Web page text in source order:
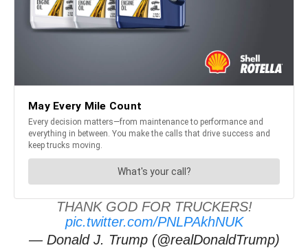
THANK GOD FOR TRUCKERS!
pic.twitter.com/PNLPAkhNUK
— Donald J. Trump (@realDonaldTrump)